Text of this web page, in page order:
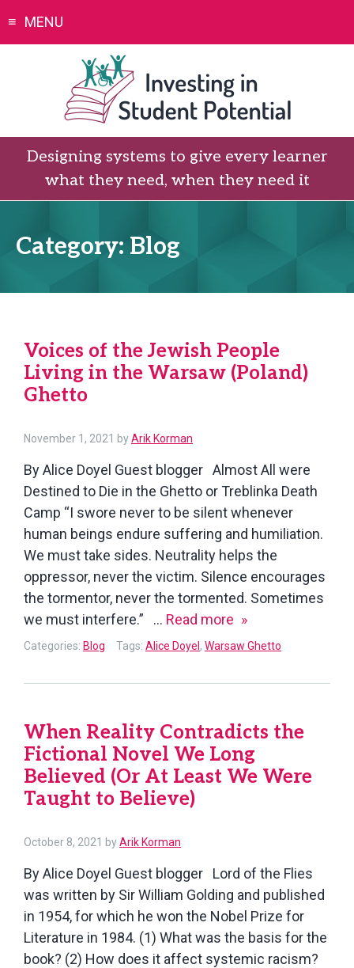
MENU
Designing systems to give every learner
what they need, when they need it
Category: Blog
Voices of the Jewish People
Living in the Warsaw (Poland)
Ghetto
November 1, 2021 byArik Korman
By Alice Doyel Guest blogger Almost All were
Destined to Die in the Ghetto or Treblinka Death
Camp “I swore never to be silent whenever
human beings endure suffering and humiliation.
We must take sides. Neutrality helps the
oppressor, never the victim. Silence encourages
the tormentor, never the tormented. Sometimes
we must interfere.” … Read more Voices
of
Jewish
Living
in
the
Categories: Blog Tags: Alice Doyel , Warsaw Ghetto
When Reality Contradicts the
Fictional Novel We Long
Believed (Or At Least We Were
Taught to Believe)
October 8, 2021 byArik Korman
By Alice Doyel Guest blogger Lord of the Flies
was written by Sir William Golding and published
in 1954, for which he won the Nobel Prize for
Literature in 1984. (1) What was the basis for the
book? (2) How does it affect systemic racism?